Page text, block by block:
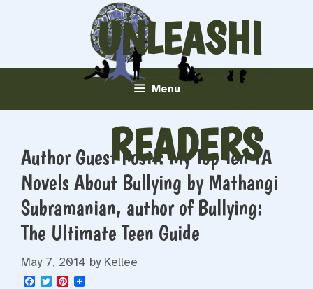
UNLEASHI
NG
READERS
Menu
Author Guest Post!: My Top Ten YA
Novels About Bullying by Mathangi
Subramanian, author of Bullying:
The Ultimate Teen Guide
May 7, 2014 by Kellee
F
T
P